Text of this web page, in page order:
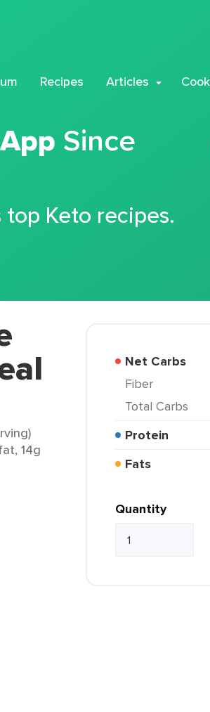
Recipes Articles
Since
top Keto recipes.
14g
Net Carbs
Fiber
Total Carbs
Protein
Fats
Quantity